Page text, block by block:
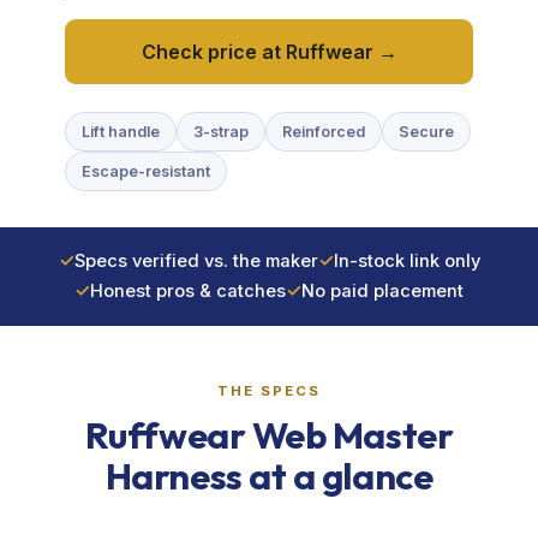
Grooming
Grooming Tools
Feeding
Dog Toys
Check price at Ruffwear →
Lift handle 3-strap Reinforced Secure
Escape-resistant
✓Specs verified vs. the maker✓In-stock link only
✓Honest pros & catches✓No paid placement
THE SPECS
Ruffwear Web Master
Harness at a glance